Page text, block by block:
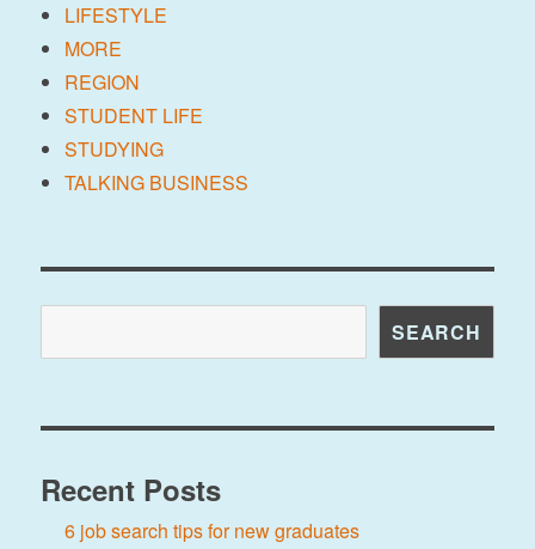
LIFESTYLE
MORE
REGION
STUDENT LIFE
STUDYING
TALKING BUSINESS
SEARCH
Recent Posts
6 job search tips for new graduates